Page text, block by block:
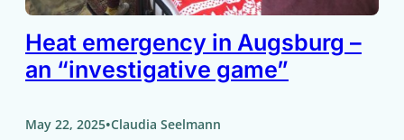
Heat emergency in Augsburg –
an “investigative game”
May 22, 2025•Claudia Seelmann